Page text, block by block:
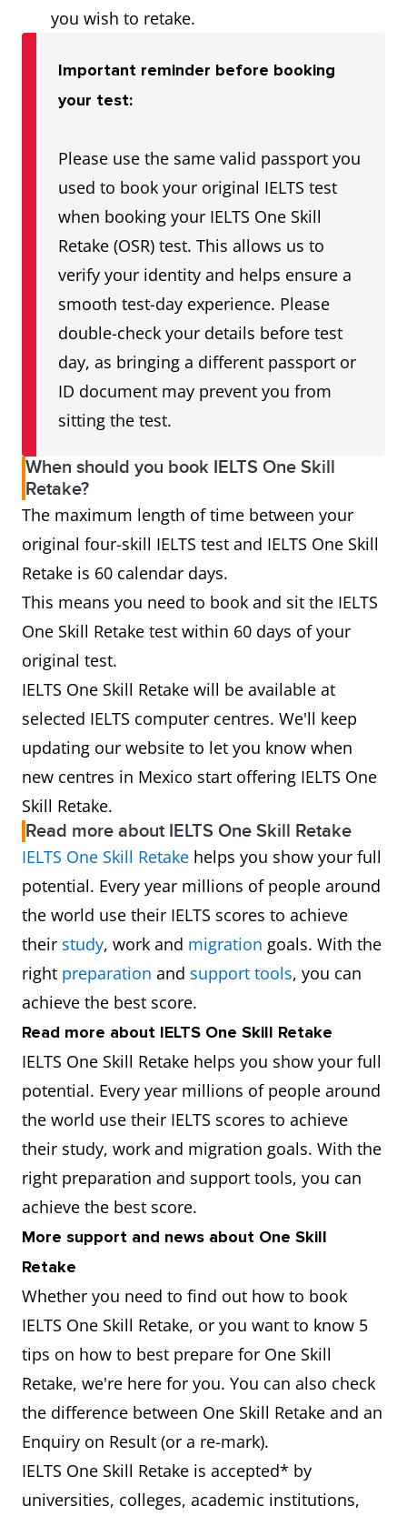
you wish to retake.
Important reminder before booking
your test:
Please use the same valid passport you
used to book your original IELTS test
when booking your IELTS One Skill
Retake (OSR) test. This allows us to
verify your identity and helps ensure a
smooth test-day experience. Please
double-check your details before test
day, as bringing a different passport or
ID document may prevent you from
sitting the test.
When should you book IELTS One Skill
Retake?
The maximum length of time between your
original four-skill IELTS test and IELTS One Skill
Retake is 60 calendar days.
This means you need to book and sit the IELTS
One Skill Retake test within 60 days of your
original test.
IELTS One Skill Retake will be available at
selected IELTS computer centres. We'll keep
updating our website to let you know when
new centres in Mexico start offering IELTS One
Skill Retake.
Read more about IELTS One Skill Retake
IELTS One Skill Retake helps you show your full
potential. Every year millions of people around
the world use their IELTS scores to achieve
their study, work and migration goals. With the
right preparation and support tools, you can
achieve the best score.
Read more about IELTS One Skill Retake
IELTS One Skill Retake helps you show your full
potential. Every year millions of people around
the world use their IELTS scores to achieve
their study, work and migration goals. With the
right preparation and support tools, you can
achieve the best score.
More support and news about One Skill
Retake
Whether you need to find out how to book
IELTS One Skill Retake, or you want to know 5
tips on how to best prepare for One Skill
Retake, we're here for you. You can also check
the difference between One Skill Retake and an
Enquiry on Result (or a re-mark).
IELTS One Skill Retake is accepted* by
universities, colleges, academic institutions,